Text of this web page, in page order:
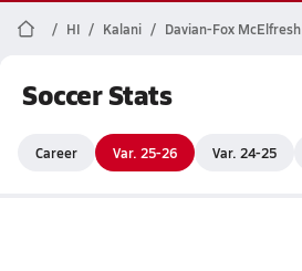
HI Kalani Davian-Fox McElfresh
Soccer Stats
Career Var. 25-26 Var. 24-25